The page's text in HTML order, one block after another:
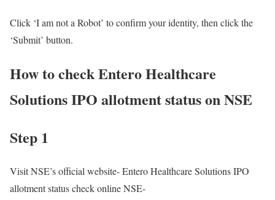
Click ‘I am not a Robot’ to confirm your identity, then click the
‘Submit’ button.
How to check Entero Healthcare
Solutions IPO allotment status on NSE
Step 1
Visit NSE’s official website- Entero Healthcare Solutions IPO
allotment status check online NSE-